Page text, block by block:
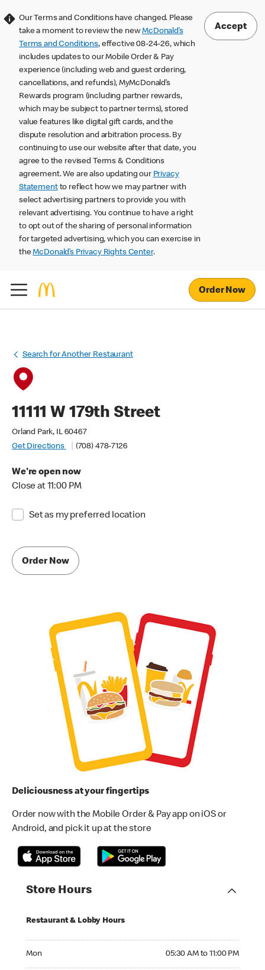
Our Terms and Conditions have changed. Please
take a moment to review the newMcDonald’s
Terms and Conditions, effective 08-24-26, which
includes updates to our Mobile Order & Pay
experience (including web and guest ordering,
cancellations, and refunds), MyMcDonald’s
Rewards program (including partner rewards,
which may be subject to partner terms), stored
value features like digital gift cards, and the
dispute resolution and arbitration process. By
continuing to use our website after that date, you
agree to the revised Terms & Conditions
agreement. We are also updating our Privacy
Statementto reflect how we may partner with
select advertising partners to provide you with
relevant advertising. You continue to have a right
to opt out of the sharing of personal information
for targeted advertising, which you can exercise in
theMcDonald’s Privacy Rights Center.
Accept
Order Now
Search for Another Restaurant
11111 W 179th Street
Orland Park, IL 60467
Get Directions
(708) 478-7126
We're open now
Close at 11:00 PM
Set as my preferred location
Order Now
Deliciousness at your fingertips
Order now with the Mobile Order & Pay app on iOS or
Android, and pick it up at the store
Store Hours
Restaurant & Lobby Hours
Mon 05:30 AM to 11:00 PM